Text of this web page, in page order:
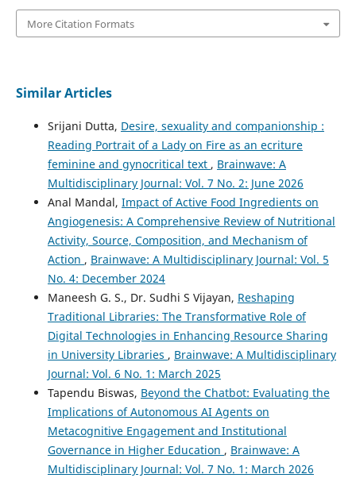
More Citation Formats
Similar Articles
Srijani Dutta, Desire, sexuality and companionship :
Reading Portrait of a Lady on Fire as an ecriture
feminine and gynocritical text , Brainwave: A
Multidisciplinary Journal: Vol. 7 No. 2: June 2026
Anal Mandal, Impact of Active Food Ingredients on
Angiogenesis: A Comprehensive Review of Nutritional
Activity, Source, Composition, and Mechanism of
Action , Brainwave: A Multidisciplinary Journal: Vol. 5
No. 4: December 2024
Maneesh G. S., Dr. Sudhi S Vijayan, Reshaping
Traditional Libraries: The Transformative Role of
Digital Technologies in Enhancing Resource Sharing
in University Libraries , Brainwave: A Multidisciplinary
Journal: Vol. 6 No. 1: March 2025
Tapendu Biswas, Beyond the Chatbot: Evaluating the
Implications of Autonomous AI Agents on
Metacognitive Engagement and Institutional
Governance in Higher Education , Brainwave: A
Multidisciplinary Journal: Vol. 7 No. 1: March 2026